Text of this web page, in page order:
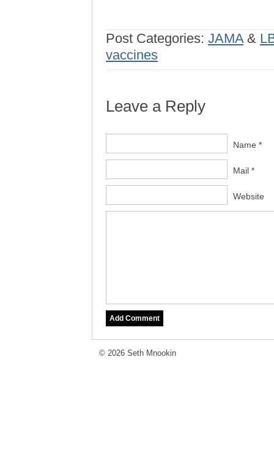
Post Categories: JAMA&
vaccines
Leave a Reply
Name *
Mail *
Website
© 2026 Seth Mnookin